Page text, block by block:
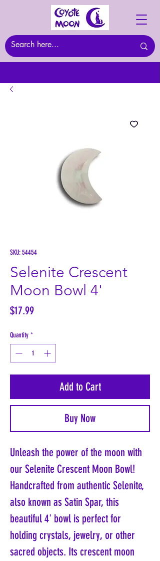
SKU: 54454
Selenite Crescent
Moon Bowl 4'
$17.99Price
Quantity *
Add to Cart
Buy Now
Unleash the power of the moon with
our Selenite Crescent Moon Bowl!
Handcrafted from authentic Selenite,
also known as Satin Spar, this
beautiful 4' bowl is perfect for
holding crystals, jewelry, or other
sacred objects. Its crescent moon